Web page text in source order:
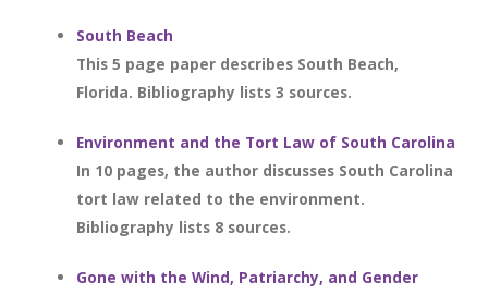
South Beach
This 5 page paper describes South Beach,
Florida. Bibliography lists 3 sources.
Environment and the Tort Law of South Carolina
In 10 pages, the author discusses South Carolina
tort law related to the environment.
Bibliography lists 8 sources.
Gone with the Wind, Patriarchy, and Gender